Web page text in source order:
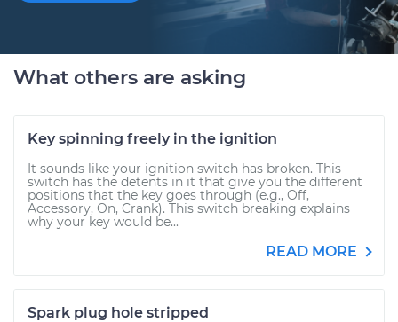
What others are asking
Key spinning freely in the ignition
It sounds like your ignition switch has broken. This
switch has the detents in it that give you the different
positions that the key goes through (e.g., Off,
Accessory, On, Crank). This switch breaking explains
why your key would be...
READ MORE
Spark plug hole stripped